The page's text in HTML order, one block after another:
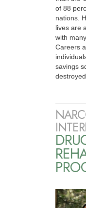
of 88
nations.
lives are
with
Careers
savings
destroyed.